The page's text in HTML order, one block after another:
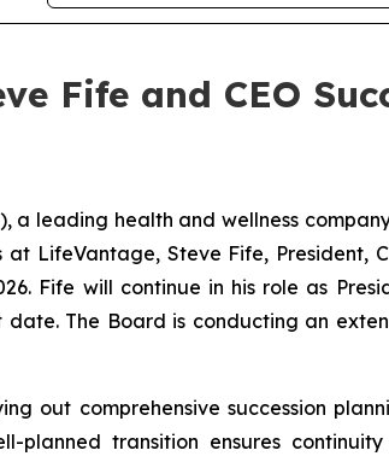
Fife and CEO
a leading health and wellness
LifeVantage, Steve Fife, President,
Fife will continue in his role as
The Board is conducting an
out comprehensive succession
transition ensures